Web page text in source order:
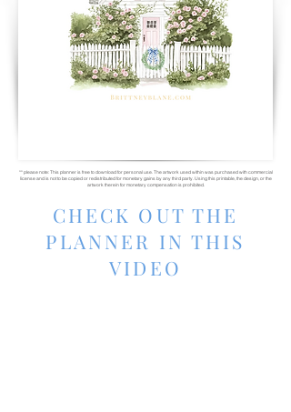
** please note: This planner is free to download for personal use. The artwork used within was purchased with commercial
license and is not to be copied or redistributed for monetary gains by any third party. Using this printable, the design, or the
artwork therein for monetary compensation is prohibited.
CHECK OUT THE
PLANNER IN THIS
VIDEO